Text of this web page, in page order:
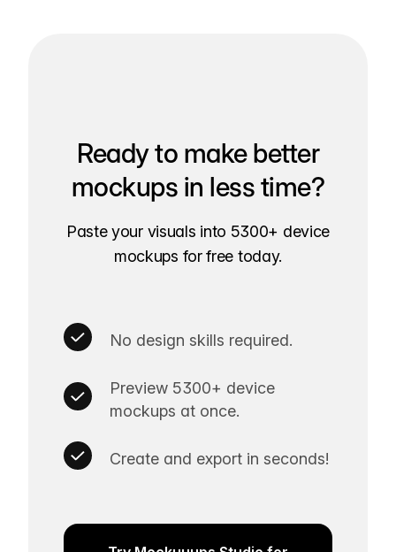
Ready to make better
mockups in less time?
Paste your visuals into 5300+ device
mockups for free today.
No design skills required.
Preview 5300+ device
mockups at once.
Create and export in seconds!